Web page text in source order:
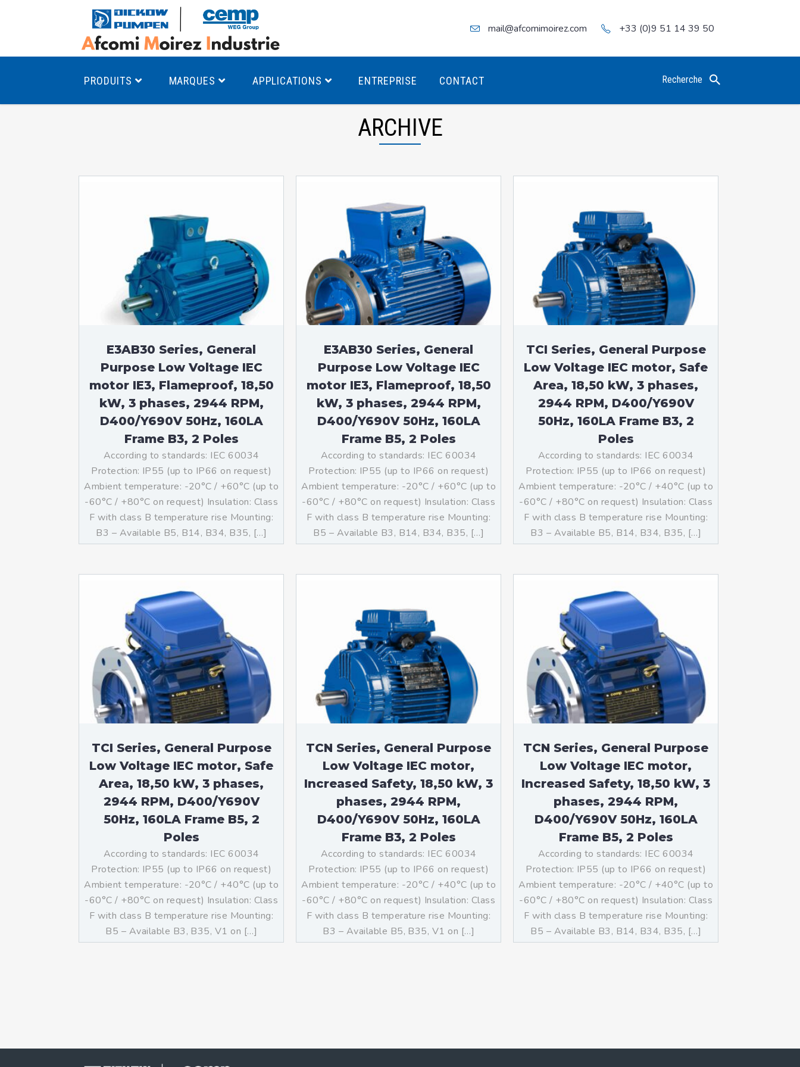
mail@afcomimoirez.com +33 (0)9 51 14 39 50
PRODUITS
Pompes à engrenages
Moteurs Antidéflagrants ÉCO T4
Moteurs Antidéflagrants ÉCO T3
Moteurs standards (non
Antidéflagrants)
Moteurs Antidéflagrants NEMA
(Normes Américaines)
MARQUES APPLICATIONS ENTREPRISE CONTACT Recherche
ARCHIVE
E3AB30 Series, General
Purpose Low Voltage IEC
motor IE3, Flameproof, 18,50
kW, 3 phases, 2944 RPM,
D400/Y690V 50Hz, 160LA
Frame B3, 2 Poles
According to standards: IEC 60034
Protection: IP55 (up to IP66 on request)
Ambient temperature: -20°C / +60°C (up to
-60°C / +80°C on request) Insulation: Class
F with class B temperature rise Mounting:
B3 – Available B5, B14, B34, B35, […]
E3AB30 Series, General
Purpose Low Voltage IEC
motor IE3, Flameproof, 18,50
kW, 3 phases, 2944 RPM,
D400/Y690V 50Hz, 160LA
Frame B5, 2 Poles
According to standards: IEC 60034
Protection: IP55 (up to IP66 on request)
Ambient temperature: -20°C / +60°C (up to
-60°C / +80°C on request) Insulation: Class
F with class B temperature rise Mounting:
B5 – Available B3, B14, B34, B35, […]
TCI Series, General Purpose
Low Voltage IEC motor, Safe
Area, 18,50 kW, 3 phases,
2944 RPM, D400/Y690V
50Hz, 160LA Frame B3, 2
Poles
According to standards: IEC 60034
Protection: IP55 (up to IP66 on request)
Ambient temperature: -20°C / +40°C (up to
-60°C / +80°C on request) Insulation: Class
F with class B temperature rise Mounting:
B3 – Available B5, B14, B34, B35, […]
TCI Series, General Purpose
Low Voltage IEC motor, Safe
Area, 18,50 kW, 3 phases,
2944 RPM, D400/Y690V
50Hz, 160LA Frame B5, 2
Poles
According to standards: IEC 60034
Protection: IP55 (up to IP66 on request)
Ambient temperature: -20°C / +40°C (up to
-60°C / +80°C on request) Insulation: Class
F with class B temperature rise Mounting:
B5 – Available B3, B35, V1 on […]
TCN Series, General Purpose
Low Voltage IEC motor,
Increased Safety, 18,50 kW, 3
phases, 2944 RPM,
D400/Y690V 50Hz, 160LA
Frame B3, 2 Poles
According to standards: IEC 60034
Protection: IP55 (up to IP66 on request)
Ambient temperature: -20°C / +40°C (up to
-60°C / +80°C on request) Insulation: Class
F with class B temperature rise Mounting:
B3 – Available B5, B35, V1 on […]
TCN Series, General Purpose
Low Voltage IEC motor,
Increased Safety, 18,50 kW, 3
phases, 2944 RPM,
D400/Y690V 50Hz, 160LA
Frame B5, 2 Poles
According to standards: IEC 60034
Protection: IP55 (up to IP66 on request)
Ambient temperature: -20°C / +40°C (up to
-60°C / +80°C on request) Insulation: Class
F with class B temperature rise Mounting:
B5 – Available B3, B14, B34, B35, […]